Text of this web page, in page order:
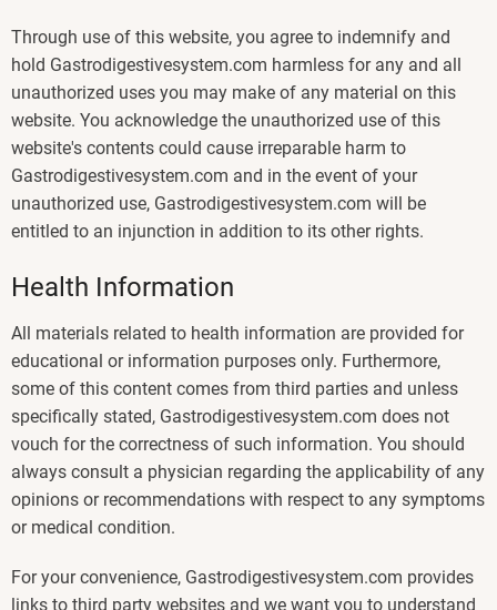
Through use of this website, you agree to indemnify and
hold Gastrodigestivesystem.com harmless for any and all
unauthorized uses you may make of any material on this
website. You acknowledge the unauthorized use of this
website's contents could cause irreparable harm to
Gastrodigestivesystem.com and in the event of your
unauthorized use, Gastrodigestivesystem.com will be
entitled to an injunction in addition to its other rights.
Health Information
All materials related to health information are provided for
educational or information purposes only. Furthermore,
some of this content comes from third parties and unless
specifically stated, Gastrodigestivesystem.com does not
vouch for the correctness of such information. You should
always consult a physician regarding the applicability of any
opinions or recommendations with respect to any symptoms
or medical condition.
For your convenience, Gastrodigestivesystem.com provides
links to third party websites and we want you to understand